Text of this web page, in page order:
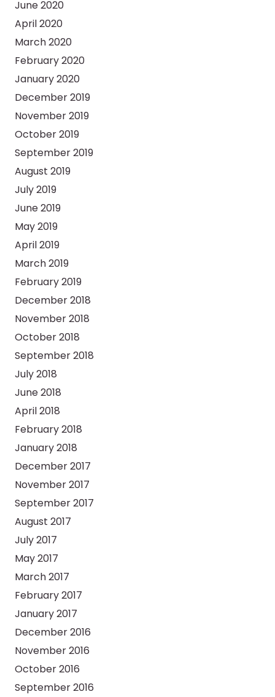
June 2020
April 2020
March 2020
February 2020
January 2020
December 2019
November 2019
October 2019
September 2019
August 2019
July 2019
June 2019
May 2019
April 2019
March 2019
February 2019
December 2018
November 2018
October 2018
September 2018
July 2018
June 2018
April 2018
February 2018
January 2018
December 2017
November 2017
September 2017
August 2017
July 2017
May 2017
March 2017
February 2017
January 2017
December 2016
November 2016
October 2016
September 2016